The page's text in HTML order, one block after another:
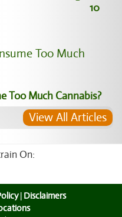
10
Too Much Cannabis?
View All Articles
On:
| Disclaimers